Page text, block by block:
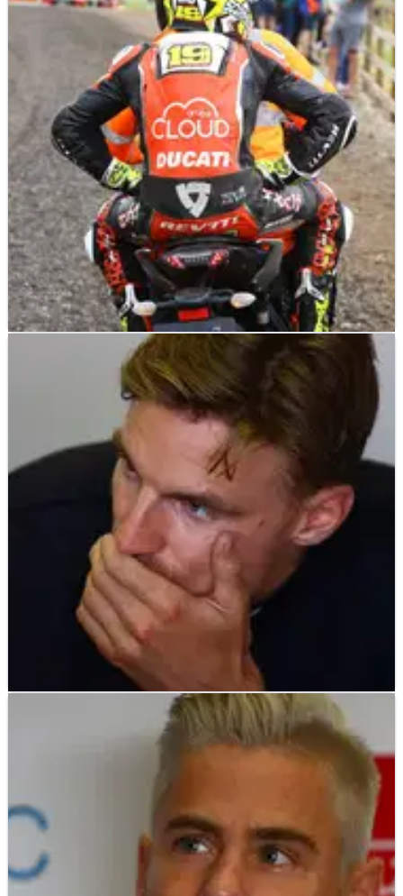
WORLD SUPERBIKES 06/07/19
Bautista cedes lead, says he is ‘lucky’ after
hitting head in crash
Alvaro Bautista shrugged off the consequences of losing the
World Superbike Championship lead for the first time this
season after crashing out of the first race at Donington Park,
instead revealing he is ‘lucky’ not to have been hurt in his
NEWS 26/06/19
I felt like I had no adaptability with the Ducati –
Chaz Davies has admitted he is finding it difficult to adapt to
track conditions on the Ducati V4 R Panigale as his indifferent
run of World Superbike Championship form laboured on at
Misano.